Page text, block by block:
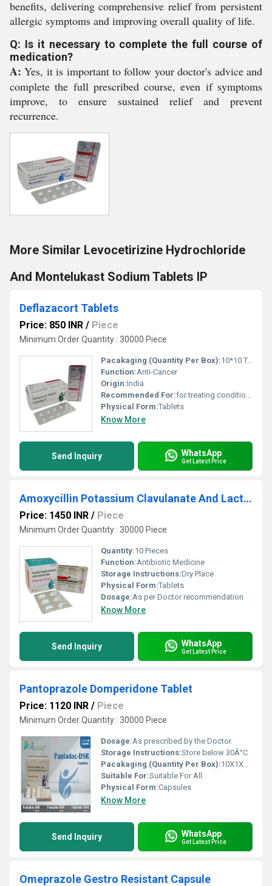
benefits, delivering comprehensive relief from persistent
allergic symptoms and improving overall quality of life.
Q: Is it necessary to complete the full course of
medication?
A: Yes, it is important to follow your doctor's advice and
complete the full prescribed course, even if symptoms
improve, to ensure sustained relief and prevent
recurrence.
More Similar Levocetirizine Hydrochloride
And Montelukast Sodium Tablets IP
Deflazacort Tablets
Price: 850 INR / Piece
Minimum Order Quantity : 30000 Piece
Pacakaging (Quantity Per Box):10*10 Tablets
Function:Anti-Cancer
Origin:India
Recommended For:for treating conditions like allergy diseases, anaphylaxis, asthma, rheumatoid arthritis, inflammatory skin diseases and autoimmune diseases.
Physical Form:Tablets
Know More
Send Inquiry WhatsApp
Get Latest Price
Amoxycillin Potassium Clavulanate And Lactic Acid Bacillus Tablets
Price: 1450 INR / Piece
Minimum Order Quantity : 30000 Piece
Quantity:10 Pieces
Function:Antibiotic Medicine
Storage Instructions:Dry Place
Physical Form:Tablets
Dosage:As per Doctor recommendation
Know More
Send Inquiry WhatsApp
Get Latest Price
Pantoprazole Domperidone Tablet
Price: 1120 INR / Piece
Minimum Order Quantity : 30000 Piece
Dosage:As prescribed by the Doctor.
Storage Instructions:Store below 30Â°C
Pacakaging (Quantity Per Box):10X1X10 Capsules
Suitable For:Suitable For All
Physical Form:Capsules
Know More
Send Inquiry WhatsApp
Get Latest Price
Omeprazole Gestro Resistant Capsule